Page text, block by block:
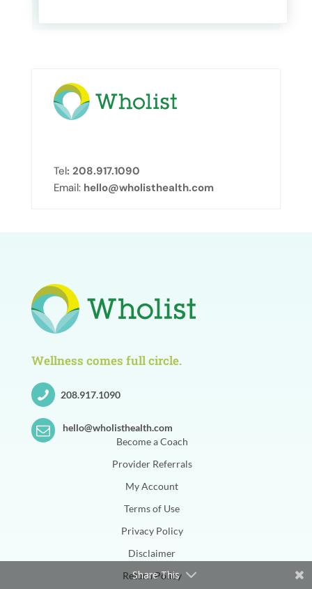
Tel: 208.917.1090
Email: hello@wholisthealth.com
Wellness comes full circle.
208.917.1090
hello@wholisthealth.com
Become a Coach
Provider Referrals
My Account
Terms of Use
Privacy Policy
Disclaimer
Return Policy
Share This